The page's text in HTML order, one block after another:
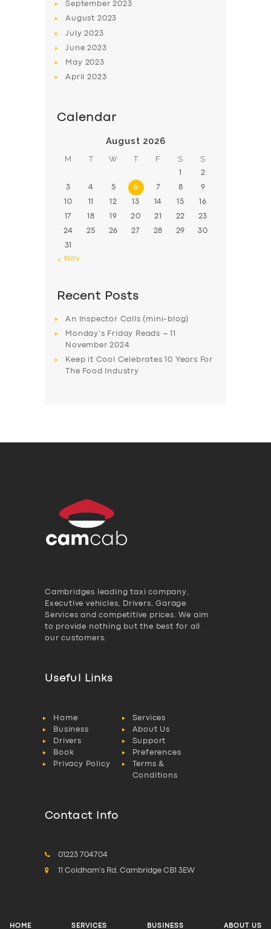
September2023
August 2023
July2023
June2023
May 2023
April2023
Calendar
August 2026
M T W T F S S
1 2
3 4 5 6 7 8 9
10 11 12 13 14 15 16
17 18 19 20 21 22 23
24 25 26 27 28 29 30
31
« Nov
Recent Posts
An Inspector Calls (mini-blog)
Monday’s Friday Reads – 11
November 2024
Keep it Cool Celebrates 10 Years For
The Food Industry
Cambridges leading taxi company,
Executive vehicles, Drivers, Garage
Services and competitive prices. We aim
to provide nothing but the best for all
our customers.
Useful Links
Home
Services
Business
About Us
Drivers
Support
Book
Preferences
Privacy Policy
Terms &
Conditions
Contact Info
01223 704704
11 Coldham's Rd, Cambridge CB1 3EW
HOME SERVICES BUSINESS ABOUT US